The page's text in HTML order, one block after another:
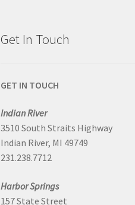
Get In Touch
GET IN TOUCH
Indian River
3510 South Straits Highway
Indian River, MI 49749
231.238.7712
Harbor Springs
157 State Street